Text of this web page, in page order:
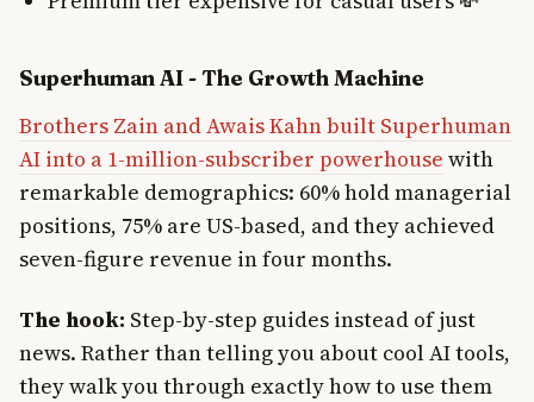
Superhuman AI - The Growth Machine
Brothers Zain and Awais Kahn built Superhuman
AI into a 1-million-subscriber powerhouse with
remarkable demographics: 60% hold managerial
positions, 75% are US-based, and they achieved
seven-figure revenue in four months.
The hook: Step-by-step guides instead of just
news. Rather than telling you about cool AI tools,
they walk you through exactly how to use them